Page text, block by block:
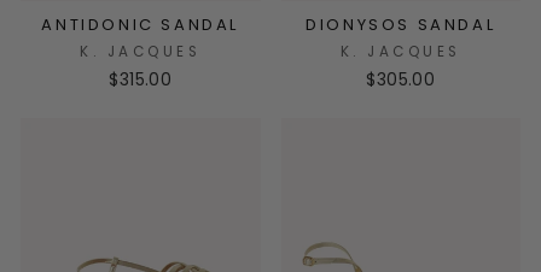
ANTIDONIC SANDAL
K. JACQUES
$315.00
DIONYSOS SANDAL
K. JACQUES
$305.00